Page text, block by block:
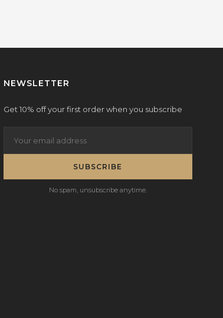
NEWSLETTER
Get 10% off your first order when you subscribe
SUBSCRIBE
No spam, unsubscribe anytime.